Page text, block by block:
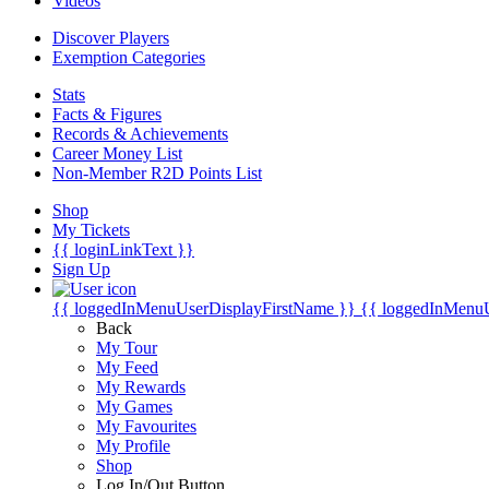
Discover Players
Exemption Categories
Stats
Facts & Figures
Records & Achievements
Career Money List
Non-Member R2D Points List
Shop
My Tickets
{{ loginLinkText }}
Sign Up
{{ loggedInMenuUserDisplayFirstName }} {{
Back
My Tour
My Feed
My Rewards
My Games
My Favourites
My Profile
Shop
Log In/Out Button